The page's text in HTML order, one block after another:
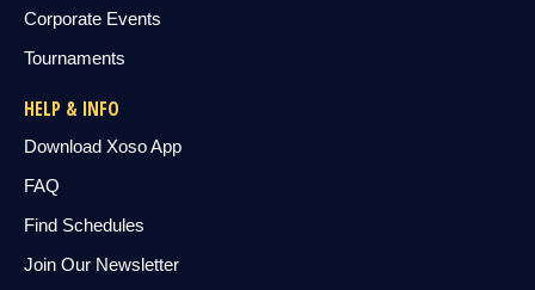
Corporate Events
Tournaments
HELP & INFO
Download Xoso App
FAQ
Find Schedules
Join Our Newsletter